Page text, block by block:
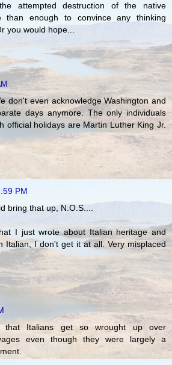
attempted destruction of the native
than enough to convince any thinking
you would hope...
don't even acknowledge Washington and
days anymore. The only individuals
official holidays are Martin Luther King Jr.
PM
bring that up, N.O.S....
I just wrote about Italian heritage and
Italian, I don't get it at all. Very misplaced
that Italians get so wrought up over
even though they were largely a